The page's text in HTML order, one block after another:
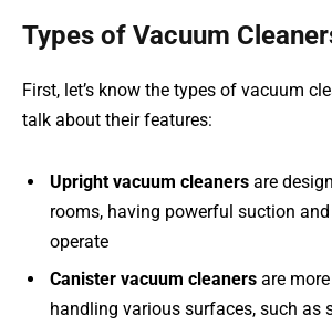
Types of Vacuum
First, let’s know the types of vacuum
talk about their features:
Upright vacuum cleaners are
rooms, having powerful suction
operate
Canister vacuum cleaners are
handling various surfaces, such as